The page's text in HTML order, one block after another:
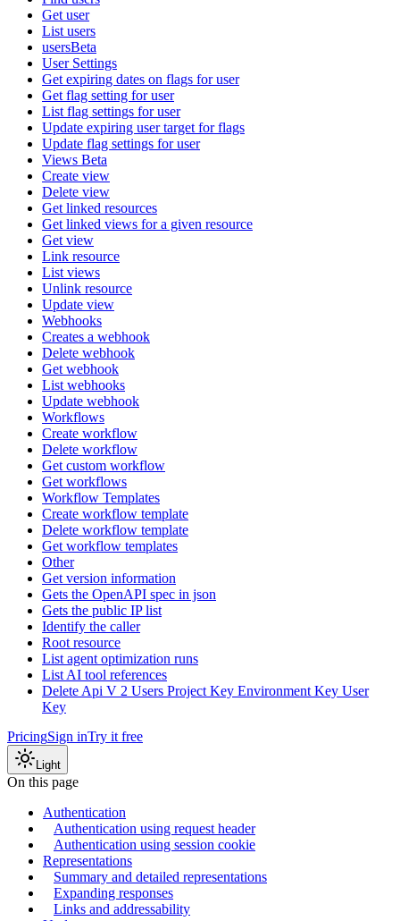
Get user
List users
usersBeta
User Settings
Get expiring dates on flags for user
Get flag setting for user
List flag settings for user
Update expiring user target for flags
Update flag settings for user
Views Beta
Create view
Delete view
Get linked resources
Get linked views for a given resource
Get view
Link resource
List views
Unlink resource
Update view
Webhooks
Creates a webhook
Delete webhook
Get webhook
List webhooks
Update webhook
Workflows
Create workflow
Delete workflow
Get custom workflow
Get workflows
Workflow Templates
Create workflow template
Delete workflow template
Get workflow templates
Other
Get version information
Gets the OpenAPI spec in json
Gets the public IP list
Identify the caller
Root resource
List agent optimization runs
List AI tool references
Delete Api V 2 Users Project Key Environment Key User
Key
PricingSign inTry it free
Light
On this page
Authentication
Authentication using request header
Authentication using session cookie
Representations
Summary and detailed representations
Expanding responses
Links and addressability